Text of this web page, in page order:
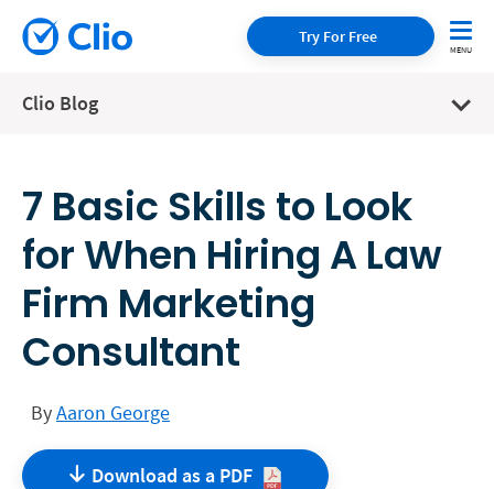
Try For Free
Clio Blog
7 Basic Skills to Look
for When Hiring A Law
Firm Marketing
Consultant
ByAaron George
Download as a PDF